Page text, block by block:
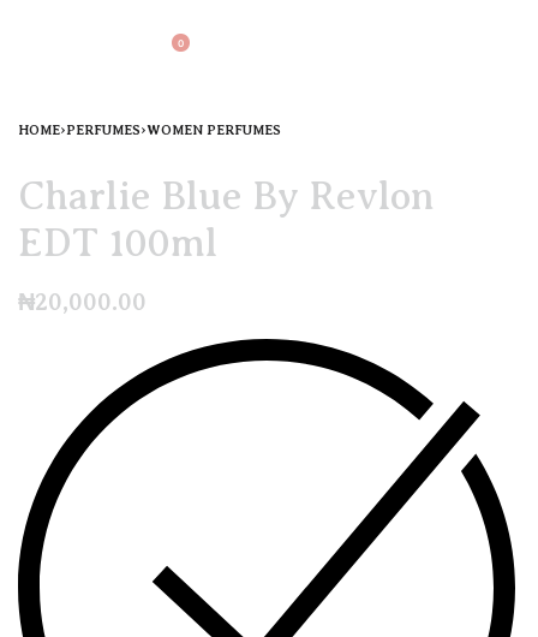
0
HOME›PERFUMES›WOMEN PERFUMES
Charlie Blue By Revlon
EDT 100ml
₦20,000.00